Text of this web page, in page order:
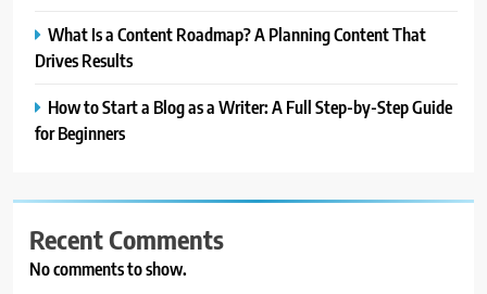
What Is a Content Roadmap? A Planning Content That
Drives Results
How to Start a Blog as a Writer: A Full Step-by-Step Guide
for Beginners
Recent Comments
No comments to show.